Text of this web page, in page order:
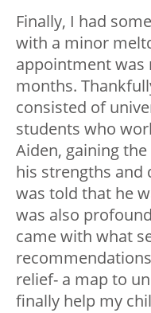
Finally, I had
with a minor
appointment was
months.
consisted of
students who
Aiden, gaining
his strengths and
was told that he
was also
came with what
relief- a map to
finally help my